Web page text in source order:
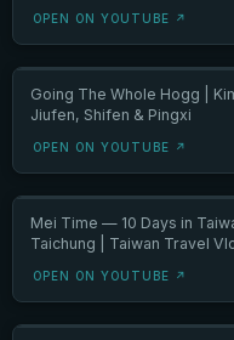
OPEN ON YOUTUBE ↗
Going The Whole Hogg |
Jiufen, Shifen & Pingxi
OPEN ON YOUTUBE ↗
Mei Time — 10 Days in
Taichung | Taiwan Travel
OPEN ON YOUTUBE ↗